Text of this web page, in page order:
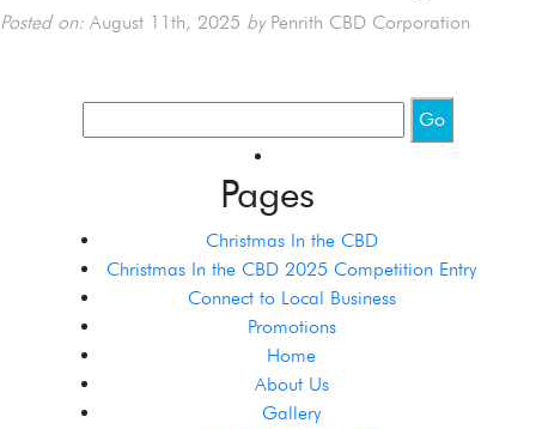
Posted on: August 11th, 2025 byPenrith CBD Corporation
Pages
Christmas In the CBD
Christmas In the CBD 2025 Competition Entry
Connect to Local Business
Promotions
Home
About Us
Gallery